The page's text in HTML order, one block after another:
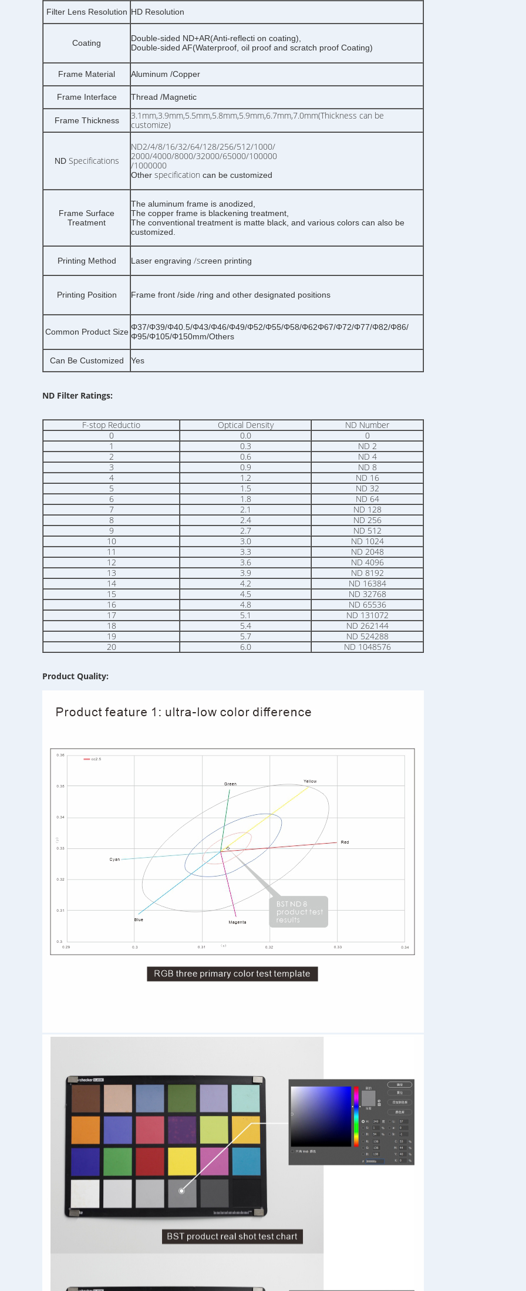
Filter Lens Resolution HD Resolution
Coating
Double-sided ND+AR(Anti-reflecti on coating),
Double-sided AF(Waterproof, oil proof and scratch proof Coating)
Frame Material Aluminum /Copper
Frame Interface Thread /Magnetic
Frame Thickness
3.1mm,3.9mm,5.5mm,5.8mm,5.9mm,6.7mm,7.0mm(Thickness can be
customize)
ND Specifications
ND2/4/8/16/32/64/128/256/512/1000/
2000/4000/8000/32000/65000/100000
/1000000
Other specification can be customized
Frame Surface
Treatment
The aluminum frame is anodized,
The copper frame is blackening treatment,
The conventional treatment is matte black, and various colors can also be
customized.
Printing Method Laser engraving /screen printing
Printing Position Frame front /side /ring and other designated positions
Common Product Size Φ37/Φ39/Φ40.5/Φ43/Φ46/Φ49/Φ52/Φ55/Φ58/Φ62Φ67/Φ72/Φ77/Φ82/Φ86/
Φ95/Φ105/Φ150mm/Others
Can Be Customized Yes
ND Filter Ratings:
F-stop Reductio Optical Density
ND Number
0
0.0
0
1
0.3
ND 2
2
0.6
ND 4
3
0.9
ND 8
4
1.2
ND 16
5
1.5
ND 32
6
1.8
ND 64
7
2.1
ND 128
8
2.4
ND 256
9
2.7
ND 512
10
3.0
ND 1024
11
3.3
ND 2048
12
3.6
ND 4096
13
3.9
ND 8192
14
4.2
ND 16384
15
4.5
ND 32768
16
4.8
ND 65536
17
5.1
ND 131072
18
5.4
ND 262144
19
5.7
ND 524288
20
6.0 ND 1048576
Product Quality: